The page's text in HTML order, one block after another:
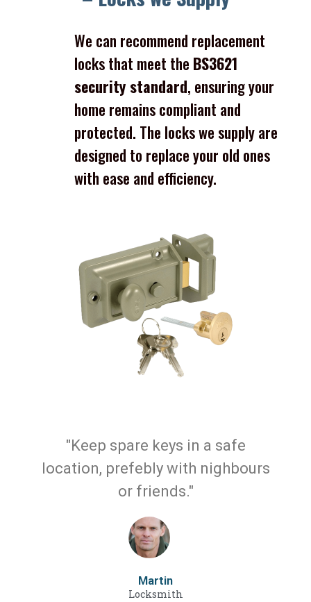
We can recommend replacement
locks that meet the BS3621
security standard, ensuring your
home remains compliant and
protected. The locks we supply are
designed to replace your old ones
with ease and efficiency.
"Keep spare keys in a safe
location, prefebly with nighbours
or friends."
Martin
Locksmith